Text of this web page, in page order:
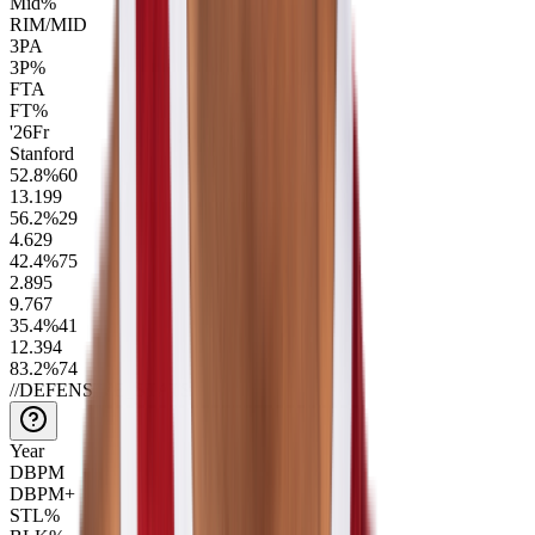
RIM/MID
3PA
3P%
FTA
FT%
'26Fr
Stanford
52.8%60
13.199
56.2%29
4.629
42.4%75
2.895
9.767
35.4%41
12.394
83.2%74
//DEFENSIVE_STATS
Year
DBPM
DBPM+
STL%